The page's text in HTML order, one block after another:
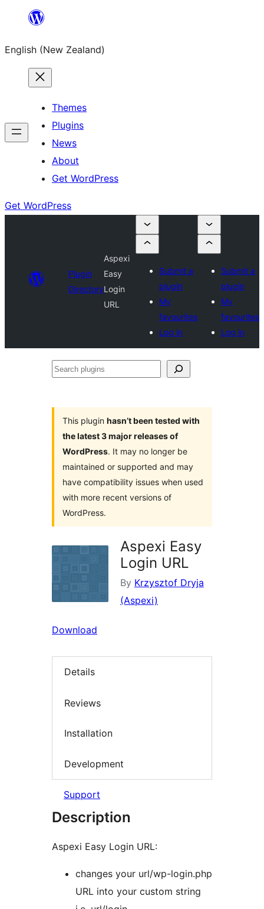
content
English (New Zealand)
Themes
Plugins
News
About
Get WordPress
Get WordPress
Plugin
Directory
Aspexi
Easy
Login
URL
Submit a
plugin
My
favourites
Log in
Submit a
plugin
My
favourites
Log in
Search
This plugin hasn’t been tested with
the latest 3 major releases of
WordPress. It may no longer be
maintained or supported and may
have compatibility issues when used
with more recent versions of
WordPress.
Aspexi Easy
Login URL
By Krzysztof Dryja
(Aspexi)
Download
Details
Reviews
Installation
Development
Support
Description
Aspexi Easy Login URL:
changes your url/wp-login.php
URL into your custom string